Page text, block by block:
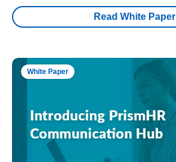
Read White Paper
White Paper